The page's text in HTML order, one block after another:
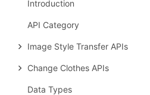
Introduction
API Category
Image Style Transfer APIs
Change Clothes APIs
Data Types